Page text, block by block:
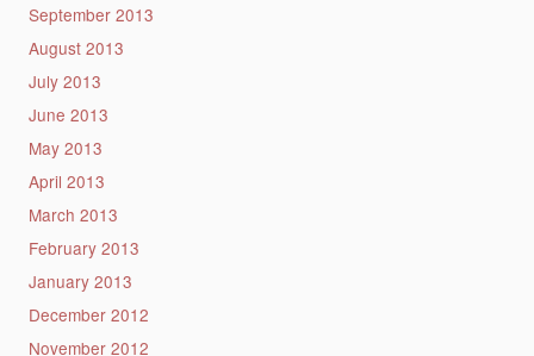
September 2013
August 2013
July 2013
June 2013
May 2013
April 2013
March 2013
February 2013
January 2013
December 2012
November 2012